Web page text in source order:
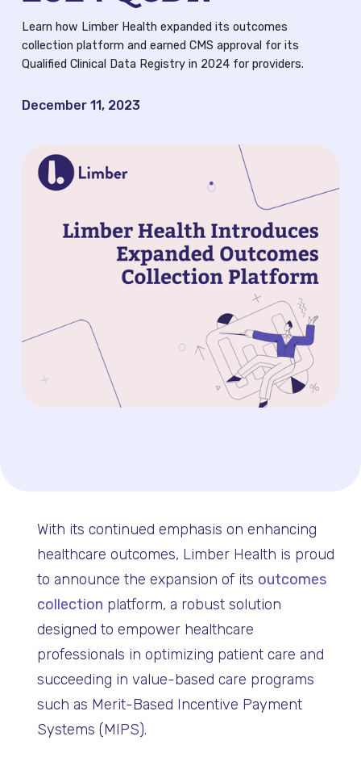
Blog
News
FAQ
Learn how Limber Health expanded its outcomes
collection platform and earned CMS approval for its
Qualified Clinical Data Registry in 2024 for providers.
December 11, 2023
With its continued emphasis on enhancing
healthcare outcomes, Limber Health is proud
to announce the expansion of its outcomes
collection platform, a robust solution
designed to empower healthcare
professionals in optimizing patient care and
succeeding in value-based care programs
such as Merit-Based Incentive Payment
Systems (MIPS).